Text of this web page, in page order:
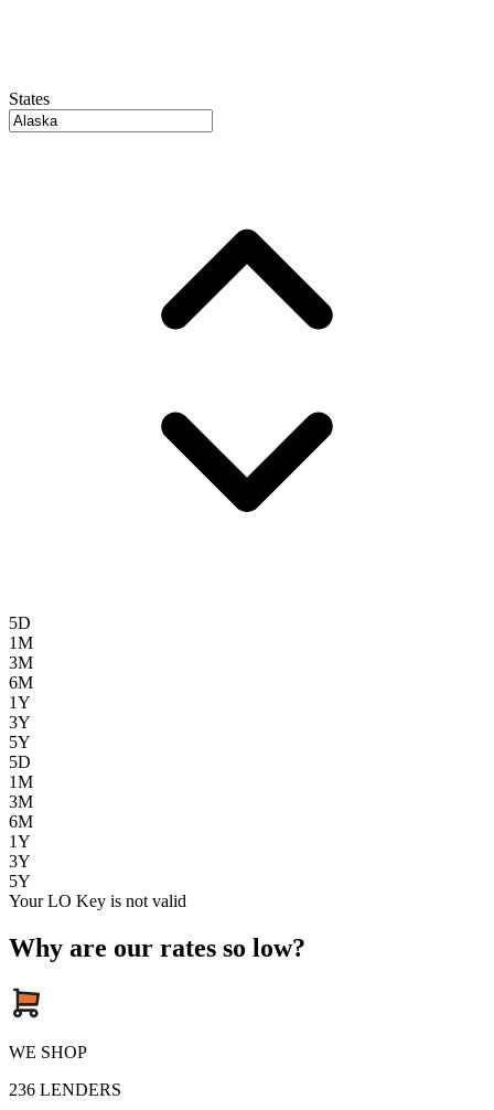
States
5D
1M
3M
6M
1Y
3Y
5Y
5D
1M
3M
6M
1Y
3Y
5Y
Your LO Key is not valid
Why are our rates so low?
WE SHOP
236 LENDERS